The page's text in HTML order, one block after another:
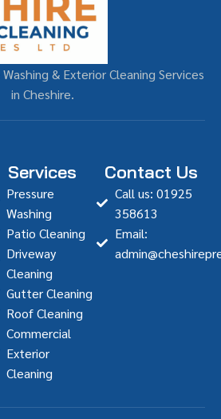
& Exterior Cleaning Services
in Cheshire.
Services
Pressure
Washing
Patio Cleaning
Driveway
Cleaning
Gutter Cleaning
Roof Cleaning
Commercial
Exterior
Cleaning
Contact Us
Call us: 01925
358613
Email: